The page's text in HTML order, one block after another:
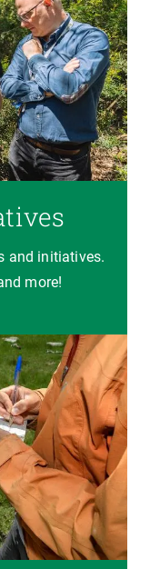
and initiatives.
more!